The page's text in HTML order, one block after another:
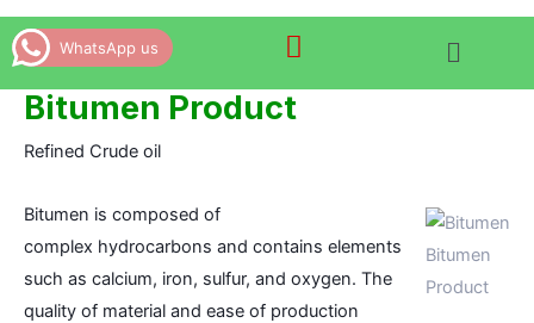
WhatsApp us
Bitumen Product
Refined Crude oil
Bitumen
Product
Bitumen is composed of
complex hydrocarbons and contains elements
such as calcium, iron, sulfur, and oxygen. The
quality of material and ease of production